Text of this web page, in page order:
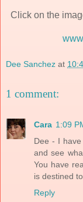
Click on the
Dee Sanchez at
1 comment:
Cara 1:09
Dee - I
and see
You have
is destined
Reply